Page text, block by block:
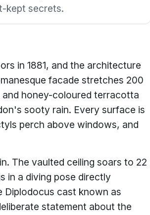
kept secrets.
in 1881, and the architecture
facade stretches 200
and honey-coloured terracotta
sooty rain. Every surface is
perch above windows, and
The vaulted ceiling soars to 22
in a diving pose directly
Diplodocus cast known as
statement about the